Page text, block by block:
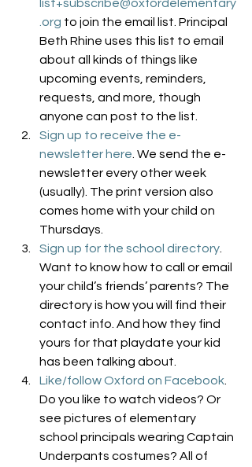
list+subscribe@oxfordelementary
.org to join the email list. Principal
Beth Rhine uses this list to email
about all kinds of things like
upcoming events, reminders,
requests, and more, though
anyone can post to the list.
Sign up to receive the e-
newsletter here . We send the e-
newsletter every other week
(usually). The print version also
comes home with your child on
Thursdays.
Sign up for the school directory
Want to know how to call or email
your child’s friends’ parents? The
directory is how you will find their
contact info. And how they find
yours for that playdate your kid
has been talking about.
Like/follow Oxford on Facebook
Do you like to watch videos? Or
see pictures of elementary
school principals wearing Captain
Underpants costumes? All of